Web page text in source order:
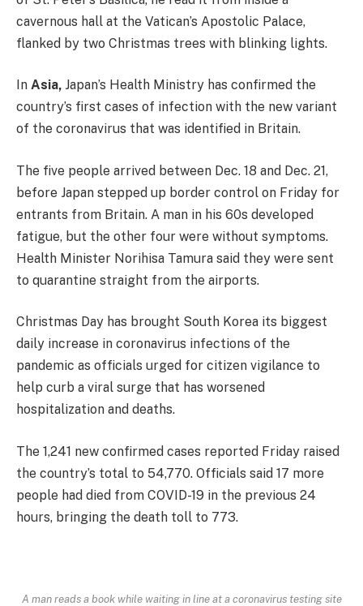
cavernous hall at the Vatican’s Apostolic Palace,
flanked by two Christmas trees with blinking lights.
In Asia, Japan’s Health Ministry has confirmed the
country’s first cases of infection with the new variant
of the coronavirus that was identified in Britain.
The five people arrived between Dec. 18 and Dec. 21,
before Japan stepped up border control on Friday for
entrants from Britain. A man in his 60s developed
fatigue, but the other four were without symptoms.
Health Minister Norihisa Tamura said they were sent
to quarantine straight from the airports.
Christmas Day has brought South Korea its biggest
daily increase in coronavirus infections of the
pandemic as officials urged for citizen vigilance to
help curb a viral surge that has worsened
hospitalization and deaths.
The 1,241 new confirmed cases reported Friday raised
the country’s total to 54,770. Officials said 17 more
people had died from COVID-19 in the previous 24
hours, bringing the death toll to 773.
A man reads a book while waiting in line at a coronavirus testing site